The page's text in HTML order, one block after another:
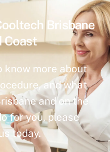
Brisbane
Coast
know more about
and what
and on the
for you, please
today.